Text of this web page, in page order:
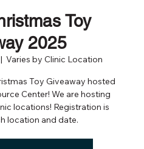
Toy
2025
Varies by Clinic Location
Toy Giveaway hosted
Center! We are hosting
locations! Registration is
location and date.